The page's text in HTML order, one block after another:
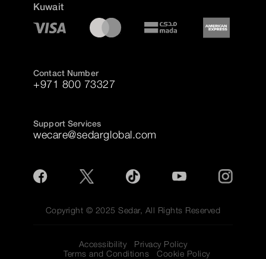
Kuwait
Contact Number
+971 800 73327
Support Services
wecare@sedarglobal.com
Copyright © 2025 Sedar, All Rights Reserved
Accessibility
Privacy Policy
Terms and Conditions
Cookie Policy